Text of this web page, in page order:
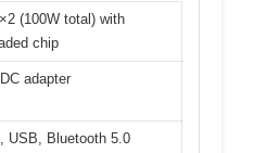
(100W total) with
chip
adapter
USB, Bluetooth 5.0